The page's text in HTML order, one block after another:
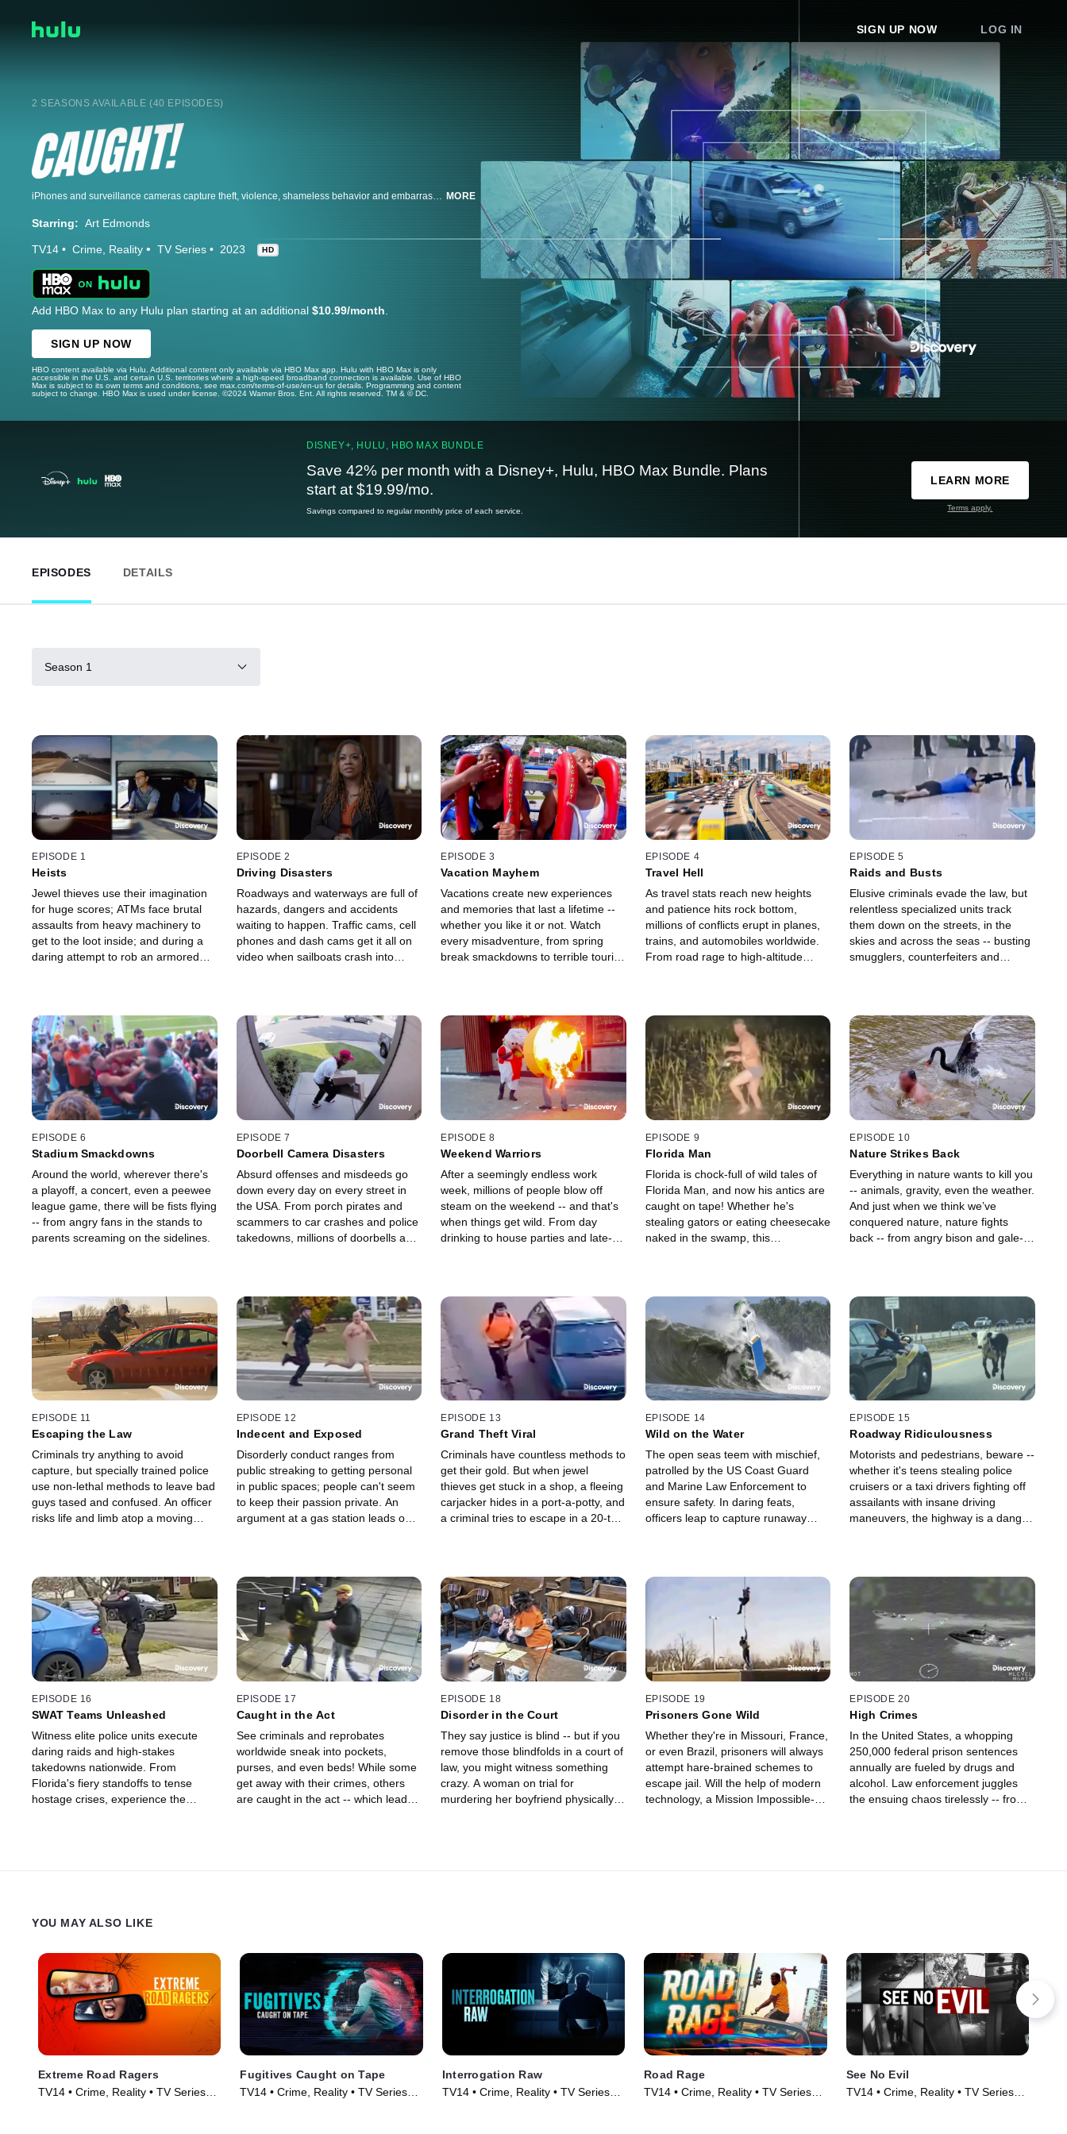
SIGN UP NOW LOG IN
2 SEASONS AVAILABLE (40 EPISODES)
iPhones and surveillance cameras capture theft, violence, shameless behavior and embarrassingly funny moments. Join these unsuspecting subjects as the cameras capture what they didn't want you to see. MORE
Starring: Art Edmonds
TV14 Crime Reality TV Series 2023 HD
Add HBO Max to any Hulu plan starting at an additional $10.99/month.
SIGN UP NOW
HBO content available via Hulu. Additional content only available via HBO Max app. Hulu with HBO Max is only
accessible in the U.S. and certain U.S. territories where a high-speed broadband connection is available. Use of HBO
Max is subject to its own terms and conditions, see max.com/terms-of-use/en-us for details. Programming and content
subject to change. HBO Max is used under license. ©2024 Warner Bros. Ent. All rights reserved. TM & © DC.
DISNEY+, HULU, HBO MAX BUNDLE
Save 42% per month with a Disney+, Hulu, HBO Max Bundle. Plans
start at $19.99/mo.
Savings compared to regular monthly price of each service.
LEARN MORE
Terms apply.
EPISODES DETAILS
Season 1
EPISODE 1
Heists
Jewel thieves use their imagination
for huge scores; ATMs face brutal
assaults from heavy machinery to
get to the loot inside; and during a
daring attempt to rob an armored
EPISODE 2
Driving Disasters
Roadways and waterways are full of
hazards, dangers and accidents
waiting to happen. Traffic cams, cell
phones and dash cams get it all on
video when sailboats crash into
EPISODE 3
Vacation Mayhem
Vacations create new experiences
and memories that last a lifetime --
whether you like it or not. Watch
every misadventure, from spring
break smackdowns to terrible tourist
EPISODE 4
Travel Hell
As travel stats reach new heights
and patience hits rock bottom,
millions of conflicts erupt in planes,
trains, and automobiles worldwide.
From road rage to high-altitude
EPISODE 5
Raids and Busts
Elusive criminals evade the law, but
relentless specialized units track
them down on the streets, in the
skies and across the seas -- busting
smugglers, counterfeiters and
EPISODE 6
Stadium Smackdowns
Around the world, wherever there's
a playoff, a concert, even a peewee
league game, there will be fists flying
-- from angry fans in the stands to
parents screaming on the sidelines.
EPISODE 7
Doorbell Camera Disasters
Absurd offenses and misdeeds go
down every day on every street in
the USA. From porch pirates and
scammers to car crashes and police
takedowns, millions of doorbells and
EPISODE 8
Weekend Warriors
After a seemingly endless work
week, millions of people blow off
steam on the weekend -- and that's
when things get wild. From day
drinking to house parties and late-
EPISODE 9
Florida Man
Florida is chock-full of wild tales of
Florida Man, and now his antics are
caught on tape! Whether he's
stealing gators or eating cheesecake
naked in the swamp, this
EPISODE 10
Nature Strikes Back
Everything in nature wants to kill you
-- animals, gravity, even the weather.
And just when we think we’ve
conquered nature, nature fights
back -- from angry bison and gale-
EPISODE 11
Escaping the Law
Criminals try anything to avoid
capture, but specially trained police
use non-lethal methods to leave bad
guys tased and confused. An officer
risks life and limb atop a moving
EPISODE 12
Indecent and Exposed
Disorderly conduct ranges from
public streaking to getting personal
in public spaces; people can't seem
to keep their passion private. An
argument at a gas station leads one
EPISODE 13
Grand Theft Viral
Criminals have countless methods to
get their gold. But when jewel
thieves get stuck in a shop, a fleeing
carjacker hides in a port-a-potty, and
a criminal tries to escape in a 20-ton
EPISODE 14
Wild on the Water
The open seas teem with mischief,
patrolled by the US Coast Guard
and Marine Law Enforcement to
ensure safety. In daring feats,
officers leap to capture runaway
EPISODE 15
Roadway Ridiculousness
Motorists and pedestrians, beware --
whether it's teens stealing police
cruisers or a taxi drivers fighting off
assailants with insane driving
maneuvers, the highway is a danger
EPISODE 16
SWAT Teams Unleashed
Witness elite police units execute
daring raids and high-stakes
takedowns nationwide. From
Florida's fiery standoffs to tense
hostage crises, experience the
EPISODE 17
Caught in the Act
See criminals and reprobates
worldwide sneak into pockets,
purses, and even beds! While some
get away with their crimes, others
are caught in the act -- which leads
EPISODE 18
Disorder in the Court
They say justice is blind -- but if you
remove those blindfolds in a court of
law, you might witness something
crazy. A woman on trial for
murdering her boyfriend physically
taken, shots are fired, and two
courageous bailiffs put themselves
in harm's way to protect the court in
the crossfire.
EPISODE 19
Prisoners Gone Wild
Whether they're in Missouri, France,
or even Brazil, prisoners will always
attempt hare-brained schemes to
escape jail. Will the help of modern
technology, a Mission Impossible-
EPISODE 20
High Crimes
In the United States, a whopping
250,000 federal prison sentences
annually are fueled by drugs and
alcohol. Law enforcement juggles
the ensuing chaos tirelessly -- from
YOU MAY ALSO LIKE
Extreme Road Ragers
TV14 • Crime, Reality • TV Series
Fugitives Caught on Tape
TV14 • Crime, Reality • TV Series
Interrogation Raw
TV14 • Crime, Reality • TV Series
Road Rage
TV14 • Crime, Reality • TV Series
See No Evil
TV14 • Crime, Reality • TV Series